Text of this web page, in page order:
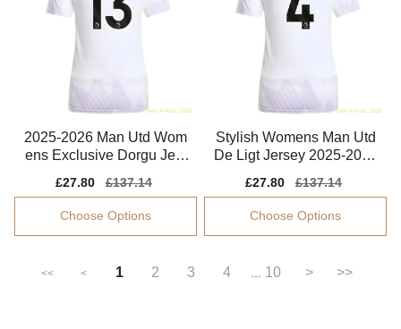
2025-2026 Man Utd Wom
ens Exclusive Dorgu Jers
Sale
price
£27.80
Regular
price
£137.14
Choose Options
Stylish Womens Man Utd
De Ligt Jersey 2025-2026
Sale
price
£27.80
Regular
price
£137.14
Choose Options
<< < 1 2 3 4 10 > >>